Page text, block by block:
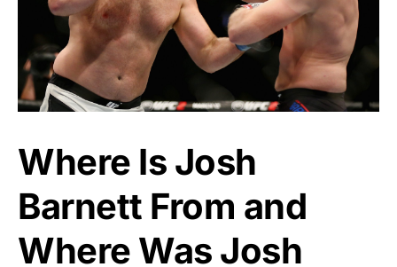
Where Is Josh
Barnett From and
Where Was Josh